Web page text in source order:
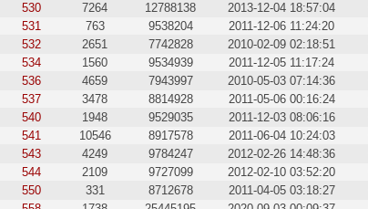
530
7264 12788138 2013-12-04 18:57:04
531
763 9538204 2011-12-06 11:24:20
532
2651 7742828 2010-02-09 02:18:51
534
1560 9534939 2011-12-05 11:17:24
536
4659 7943997 2010-05-03 07:14:36
537
3478 8814928 2011-05-06 00:16:24
540
1948 9529035 2011-12-03 08:06:16
541
10546 8917578 2011-06-04 10:24:03
543
4249 9784247 2012-02-26 14:48:36
544
2109 9727099 2012-02-10 03:52:20
550
331 8712678 2011-04-05 03:18:27